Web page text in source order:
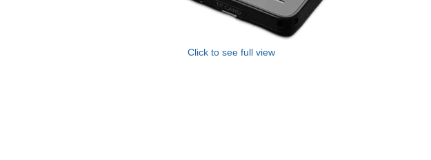
Click to see full view